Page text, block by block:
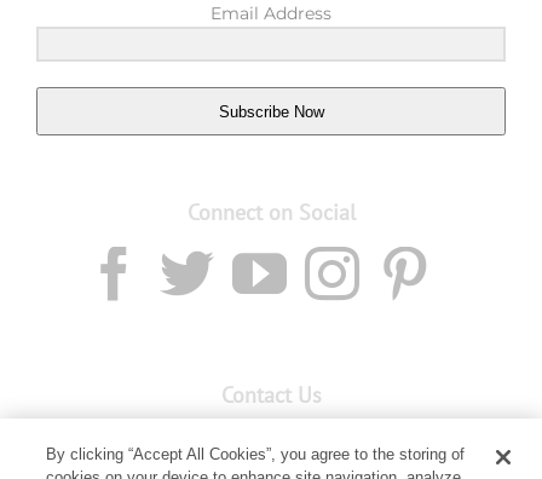
Email Address
Subscribe Now
Connect on Social
Contact Us
By clicking “Accept All Cookies”, you agree to the storing of